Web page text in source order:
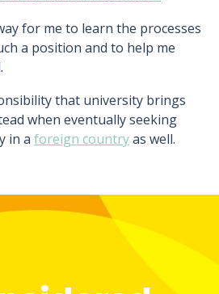
for me to learn the processes
a position and to help me
that university brings
when eventually seeking
in a foreign countryas well.